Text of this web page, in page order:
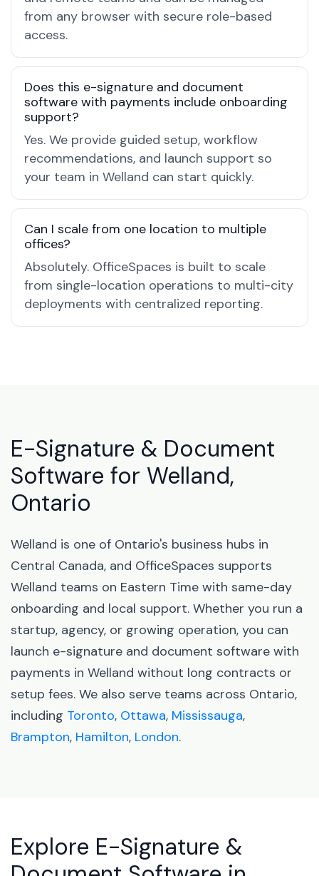
from any browser with secure role-based
access.
Does this e-signature and document
software with payments include onboarding
support?
Yes. We provide guided setup, workflow
recommendations, and launch support so
your team in Welland can start quickly.
Can I scale from one location to multiple
offices?
Absolutely. OfficeSpaces is built to scale
from single-location operations to multi-city
deployments with centralized reporting.
E-Signature & Document
Software for Welland,
Ontario
Welland is one of Ontario's business hubs in
Central Canada, and OfficeSpaces supports
Welland teams on Eastern Time with same-day
onboarding and local support. Whether you run a
startup, agency, or growing operation, you can
launch e-signature and document software with
payments in Welland without long contracts or
setup fees. We also serve teams across Ontario,
including Toronto, Ottawa, Mississauga,
Brampton, Hamilton, London.
Explore E-Signature &